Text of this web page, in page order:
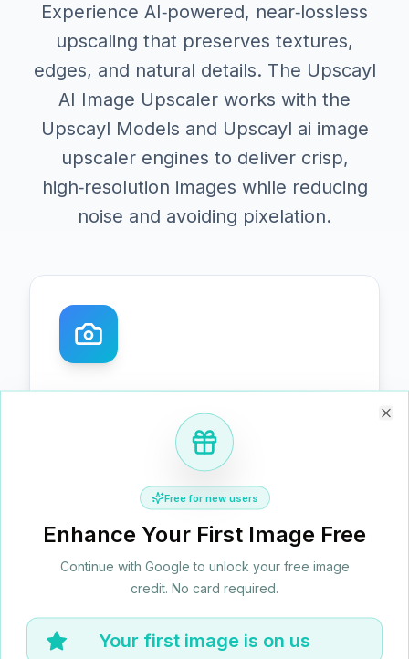
Experience AI‑powered, near‑lossless
upscaling that preserves textures,
edges, and natural details. The Upscayl
AI Image Upscaler works with the
Upscayl Models and Upscayl ai image
upscaler engines to deliver crisp,
high‑resolution images while reducing
noise and avoiding pixelation.
Exceptional Detail Restoration
AI precisely restores textures, lines, and
fine structures for crystal‑clear results
without over‑sharpening. Say goodbye to
blur and jagged edges.
Free for new users
Enhance Your First Image Free
Continue with Google to unlock your free image
credit. No card required.
Your first image is on us